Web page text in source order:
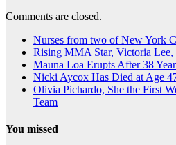
Comments are closed.
Nurses from two of New York
Rising MMA Star, Victoria Lee,
Mauna Loa Erupts After 38
Nicki Aycox Has Died at Age
Olivia Pichardo, She the First
Team
You missed